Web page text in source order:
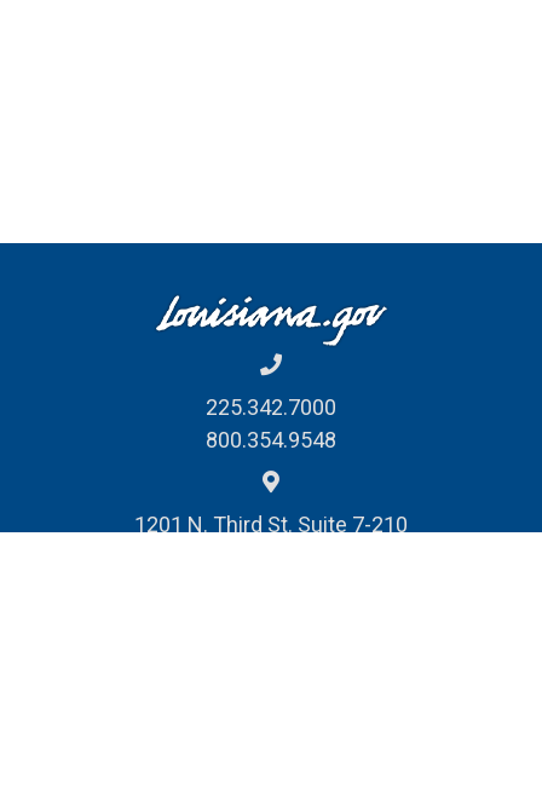
225.342.7000
800.354.9548
1201 N. Third St. Suite 7-210